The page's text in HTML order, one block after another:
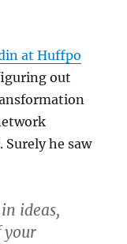
at Huffpo
out
he saw
ideas,
your